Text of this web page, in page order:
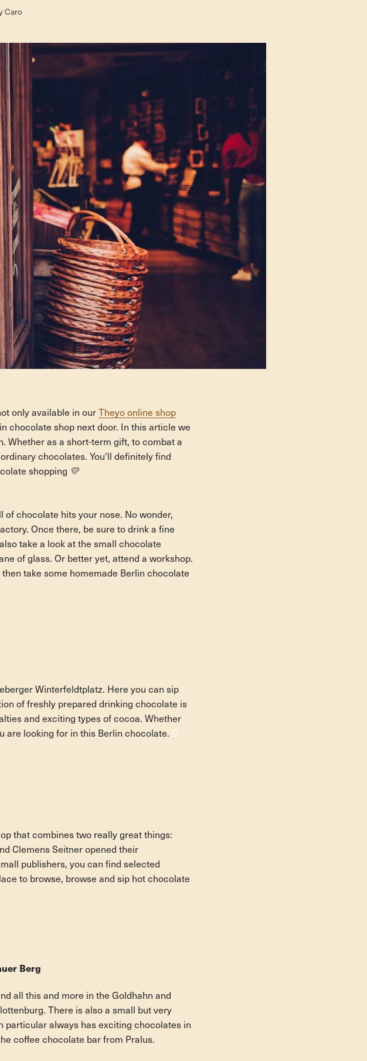
Caro
only available in our
Theyo online shop
chocolate shop next door. In this article we
Whether as a short-term gift, to combat a
chocolates. You'll definitely find
shopping 💛
of chocolate hits your nose. No wonder,
Once there, be sure to drink a fine
take a look at the small chocolate
of glass. Or better yet, attend a workshop.
take some homemade Berlin chocolate
Winterfeldtplatz. Here you can sip
of freshly prepared drinking chocolate is
and exciting types of cocoa. Whether
are looking for in this Berlin chocolate. D
that combines two really great things:
Clemens Seitner opened their
publishers, you can find selected
to browse, browse and sip hot chocolate
Berg
all this and more in the Goldhahn and
There is also a small but very
particular always has exciting chocolates in
coffee chocolate bar from Pralus.